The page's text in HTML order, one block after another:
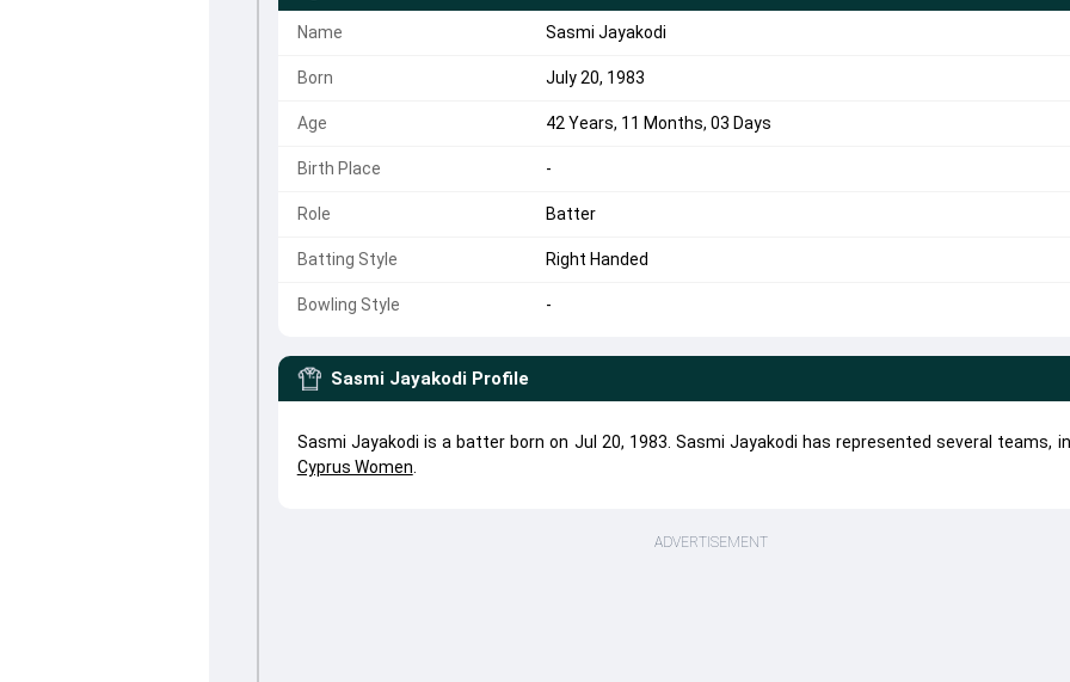
Name Sasmi Jayakodi
Born July 20, 1983
Age 42 Years, 11 Months, 03 Days
Birth Place -
Role Batter
Batting Style Right Handed
Bowling Style -
Sasmi Jayakodi Profile
Sasmi Jayakodi is a batter born on Jul 20, 1983. Sasmi Jayakodi has represented several teams,
Cyprus Women
ADVERTISEMENT